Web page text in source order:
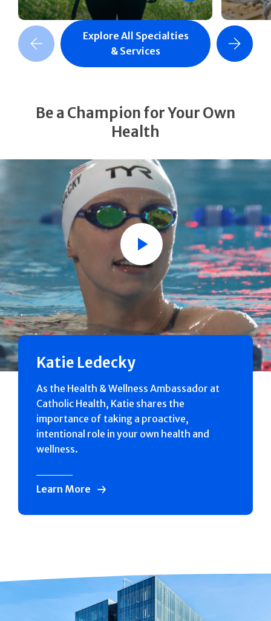
Slide Next Slide
Explore All Specialties
& Services
Be a Champion for Your Own
Health
Play
Katie Ledecky
As the Health & Wellness Ambassador at
Catholic Health, Katie shares the
importance of taking a proactive,
intentional role in your own health and
wellness.
Learn More